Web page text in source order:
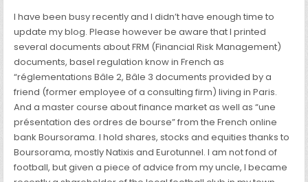
I have been busy recently and I didn’t have enough time to
update my blog. Please however be aware that I printed
several documents about FRM (Financial Risk Management)
documents, basel regulation know in French as
“réglementations Bâle 2, Bâle 3 documents provided by a
friend (former employee of a consulting firm) living in Paris.
And a master course about finance market as well as “une
présentation des ordres de bourse” from the French online
bank Boursorama. I hold shares, stocks and equities thanks to
Boursorama, mostly Natixis and Eurotunnel. I am not fond of
football, but given a piece of advice from my uncle, I became